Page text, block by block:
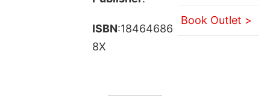
ISBN:18464686
8X
Book Outlet >